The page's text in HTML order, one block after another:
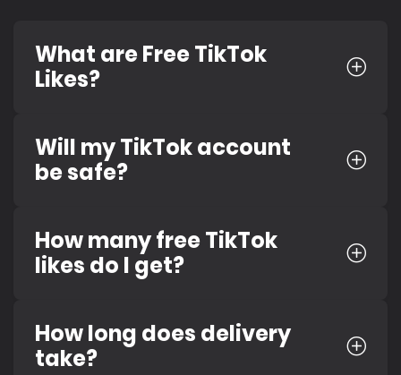
What are Free TikTok
Likes?
Will my TikTok account
be safe?
How many free TikTok
likes do I get?
How long does delivery
take?